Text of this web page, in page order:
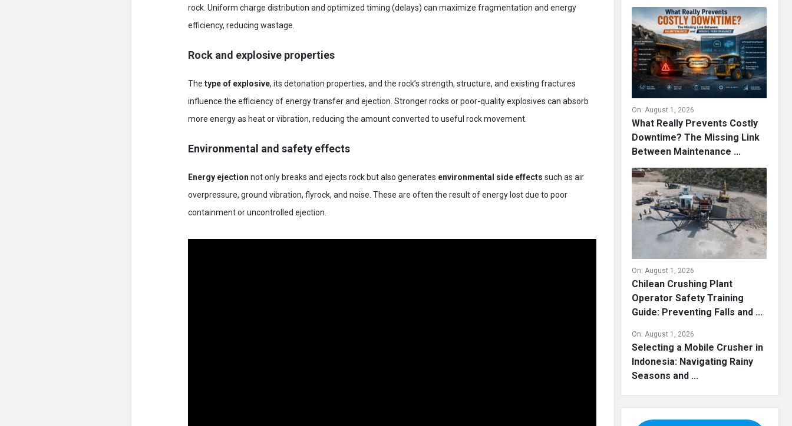
rock. Uniform charge distribution and optimized timing (delays) can maximize fragmentation and energy
efficiency, reducing wastage.
Rock and explosive properties
The type of explosive, its detonation properties, and the rock’s strength, structure, and existing fractures
influence the efficiency of energy transfer and ejection. Stronger rocks or poor-quality explosives can absorb
more energy as heat or vibration, reducing the amount converted to useful rock movement.
Environmental and safety effects
Energy ejection not only breaks and ejects rock but also generates environmental side effects such as air
overpressure, ground vibration, flyrock, and noise. These are often the result of energy lost due to poor
containment or uncontrolled ejection.
On: August 1, 2026
What Really Prevents Costly
Downtime? The Missing Link
Between Maintenance ...
On: August 1, 2026
Chilean Crushing Plant
Operator Safety Training
Guide: Preventing Falls and ...
On: August 1, 2026
Selecting a Mobile Crusher in
Indonesia: Navigating Rainy
Seasons and ...